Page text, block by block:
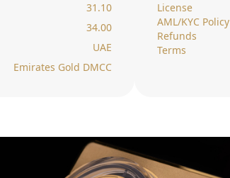
31.10
34.00
UAE
Emirates Gold DMCC
License
AML/KYC Policy
Refunds
Terms